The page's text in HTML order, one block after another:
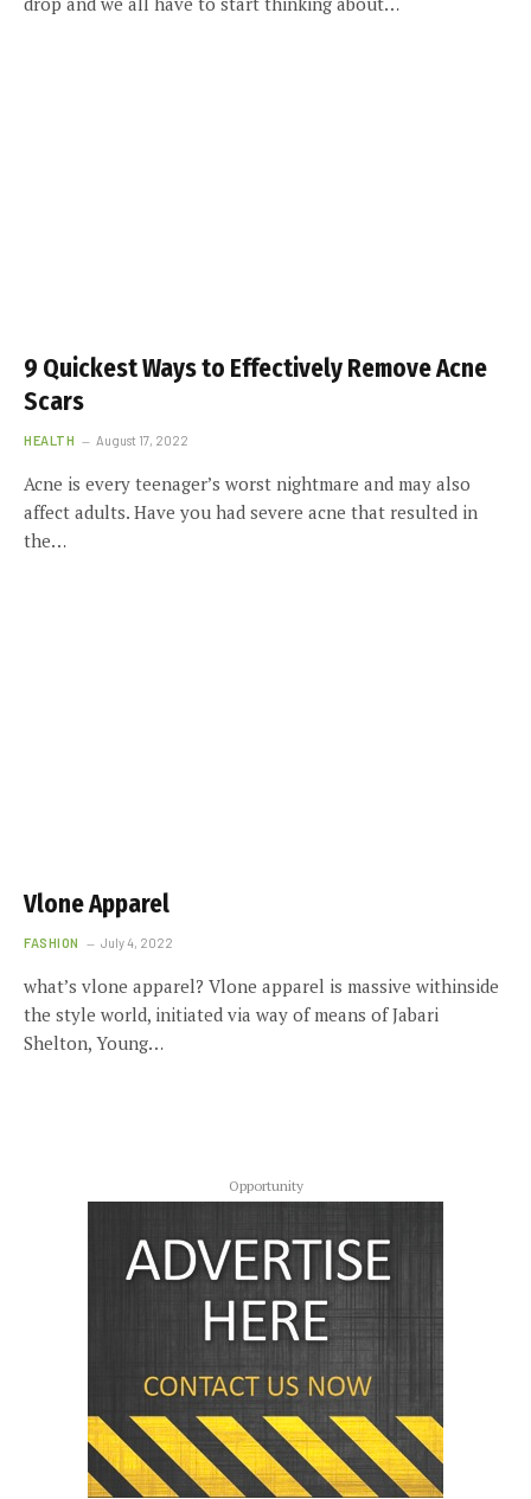
9 Quickest Ways to Effectively Remove Acne
Scars
HEALTH August 17, 2022
Acne is every teenager’s worst nightmare and may also
affect adults. Have you had severe acne that resulted in
the…
Vlone Apparel
FASHION July 4, 2022
what’s vlone apparel? Vlone apparel is massive withinside
the style world, initiated via way of means of Jabari
Shelton, Young…
Opportunity